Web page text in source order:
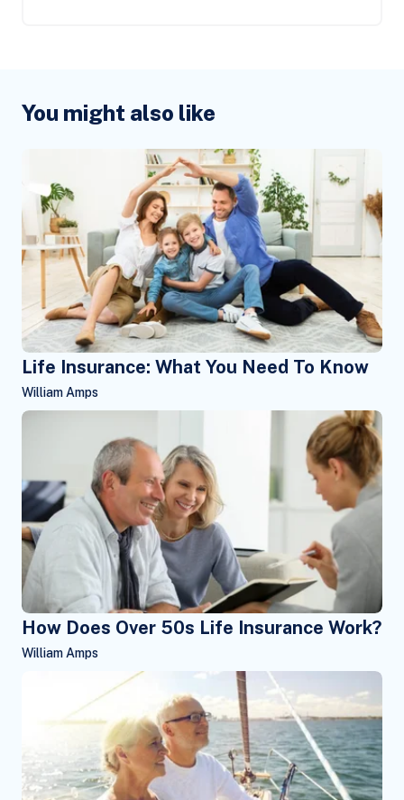
You might also like
Life Insurance: What You Need To Know
William Amps
How Does Over 50s Life Insurance Work?
William Amps